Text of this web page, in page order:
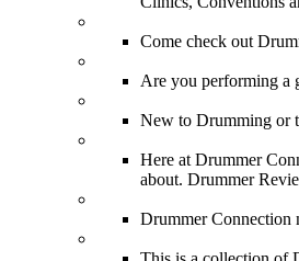
Come check out
Are you performing a
New to Drumming or
Here at Drummer
about. Drummer
Drummer Connection